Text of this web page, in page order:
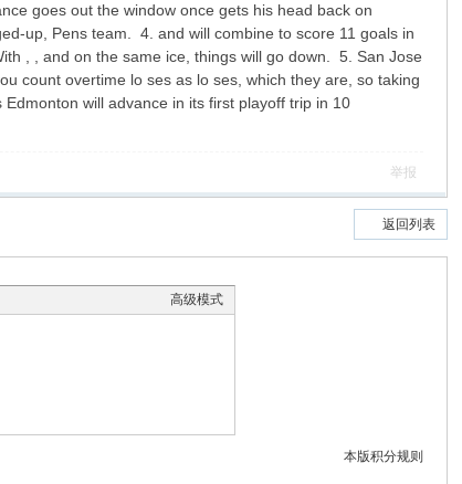
goes out the window once gets his head back on
up, Pens team. 4. and will combine to score 11 goals in
, , and on the same ice, things will go down. 5. San Jose
count overtime lo ses as lo ses, which they are, so taking
will advance in its first playoff trip in 10
举报
返回列表
高级模式
本版积分规则